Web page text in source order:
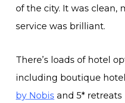
of the city. It was clean,
service was brilliant.
There’s loads of hotel
including boutique
by Nobis and 5* retreats